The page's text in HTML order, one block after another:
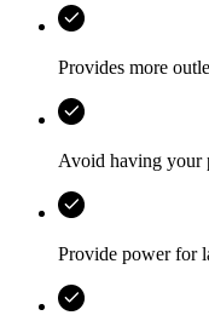
Provides more
Avoid having your
Provide power for